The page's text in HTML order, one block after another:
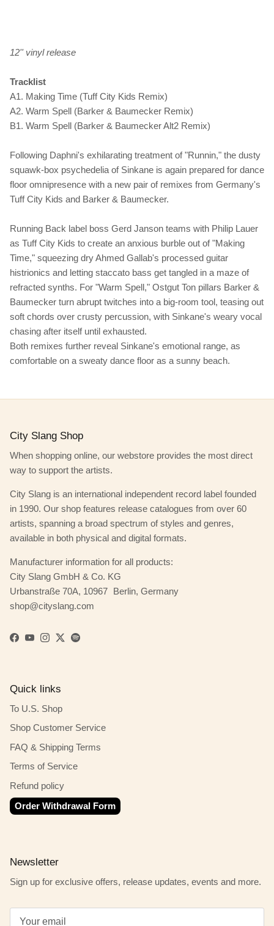
12'' vinyl release
Tracklist
A1. Making Time (Tuff City Kids Remix)
A2. Warm Spell (Barker & Baumecker Remix)
B1. Warm Spell (Barker & Baumecker Alt2 Remix)
Following Daphni's exhilarating treatment of "Runnin," the dusty
squawk-box psychedelia of Sinkane is again prepared for dance
floor omnipresence with a new pair of remixes from Germany's
Tuff City Kids and Barker & Baumecker.
Running Back label boss Gerd Janson teams with Philip Lauer
as Tuff City Kids to create an anxious burble out of "Making
Time," squeezing dry Ahmed Gallab's processed guitar
histrionics and letting staccato bass get tangled in a maze of
refracted synths. For "Warm Spell," Ostgut Ton pillars Barker &
Baumecker turn abrupt twitches into a big-room tool, teasing out
soft chords over crusty percussion, with Sinkane's weary vocal
chasing after itself until exhausted.
Both remixes further reveal Sinkane's emotional range, as
comfortable on a sweaty dance floor as a sunny beach.
City Slang Shop
When shopping online, our webstore provides the most direct
way to support the artists.
City Slang is an international independent record label founded
in 1990. Our shop features release catalogues from over 60
artists, spanning a broad spectrum of styles and genres,
available in both physical and digital formats.
Manufacturer information for all products:
City Slang GmbH & Co. KG
Urbanstraße 70A, 10967 Berlin, Germany
shop@cityslang.com
Facebook
YouTube
Instagram
TwitterSpotify
Quick links
To U.S. Shop
Shop Customer Service
FAQ & Shipping Terms
Terms of Service
Refund policy
Order Withdrawal Form
Newsletter
Sign up for exclusive offers, release updates, events and more.